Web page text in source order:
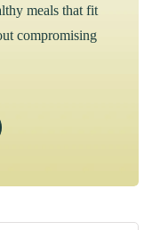
meals that fit
compromising